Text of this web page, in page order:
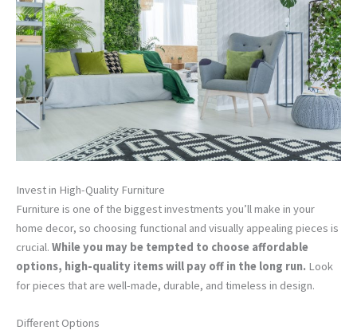
Invest in High-Quality Furniture
Furniture is one of the biggest investments you’ll make in your
home decor, so choosing functional and visually appealing pieces is
crucial. While you may be tempted to choose affordable
options, high-quality items will pay off in the long run. Look
for pieces that are well-made, durable, and timeless in design.
Different Options